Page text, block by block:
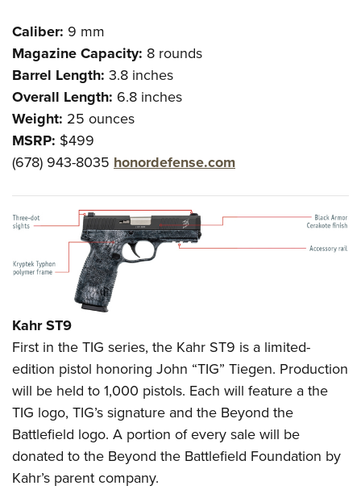
Caliber: 9 mm
Magazine Capacity: 8 rounds
Barrel Length: 3.8 inches
Overall Length: 6.8 inches
Weight: 25 ounces
MSRP: $499
(678) 943-8035 honordefense.com
Kahr ST9
First in the TIG series, the Kahr ST9 is a limited-
edition pistol honoring John “TIG” Tiegen. Production
will be held to 1,000 pistols. Each will feature a the
TIG logo, TIG’s signature and the Beyond the
Battlefield logo. A portion of every sale will be
donated to the Beyond the Battlefield Foundation by
Kahr’s parent company.